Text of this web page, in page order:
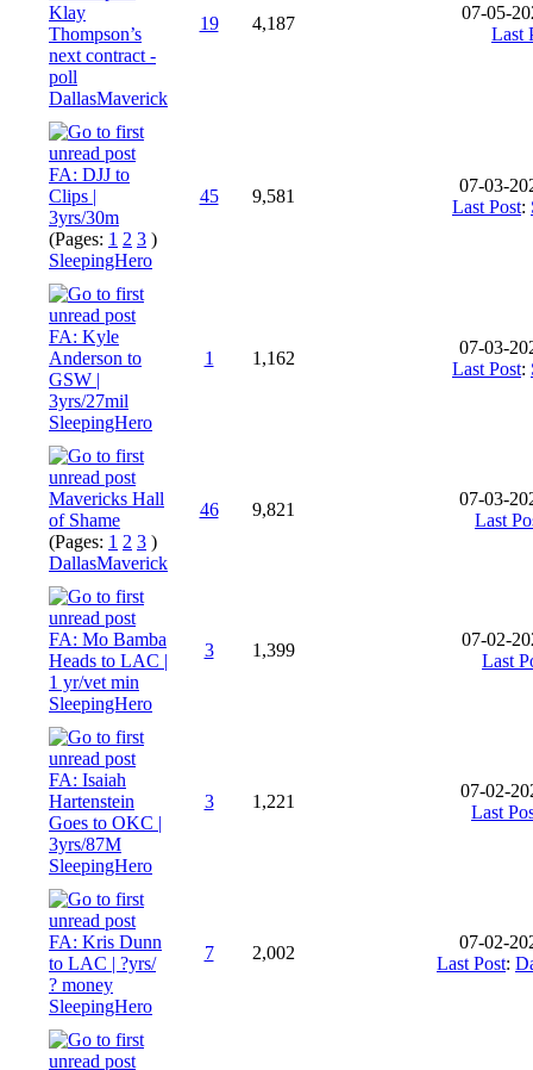
Klay
Thompson’s
next contract -
poll
DallasMaverick
19 4,187
07-05-
Last
FA: DJJ to
Clips |
3yrs/30m
(Pages: 1 2 3 )
SleepingHero
45 9,581
07-03-
Last Post:
FA: Kyle
Anderson to
GSW |
3yrs/27mil
SleepingHero
1 1,162
07-03-
Last Post:
Mavericks Hall
of Shame
(Pages: 1 2 3 )
DallasMaverick
46 9,821
07-03-
Last
FA: Mo Bamba
Heads to LAC |
1 yr/vet min
SleepingHero
3 1,399
07-02-
Last
FA: Isaiah
Hartenstein
Goes to OKC |
3yrs/87M
SleepingHero
3 1,221
07-02-
Last
FA: Kris Dunn
to LAC | ?yrs/
? money
SleepingHero
7 2,002
07-02-
Last Post: